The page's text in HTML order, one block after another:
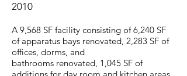
2010
A 9,568 SF facility consisting of 6,240 SF
of apparatus bays renovated, 2,283 SF of
offices, dorms, and
bathrooms renovated, 1,045 SF of